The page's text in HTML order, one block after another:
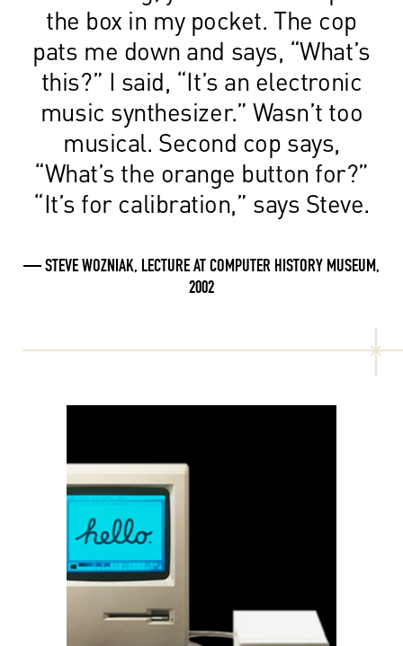
the box in my pocket. The cop
pats me down and says, “What’s
this?” I said, “It’s an electronic
music synthesizer.” Wasn’t too
musical. Second cop says,
“What’s the orange button for?”
“It’s for calibration,” says Steve.
— STEVE WOZNIAK, LECTURE AT COMPUTER HISTORY MUSEUM,
2002